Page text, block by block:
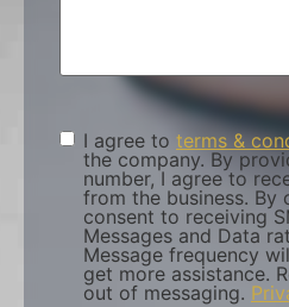
Terms &
Condition(Required)
I agree to terms &
the company. By
number, I agree to
from the business. By
consent to receiving
Messages and Data
Message frequency
get more assistance.
out of messaging.